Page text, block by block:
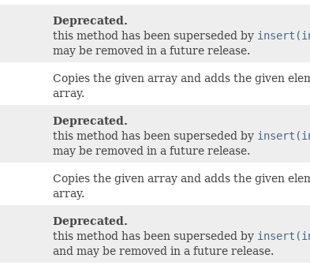
Deprecated.
this method has been superseded by
may be removed in a future release.
Copies the given array and adds the given
array.
Deprecated.
this method has been superseded by
may be removed in a future release.
Copies the given array and adds the given
array.
Deprecated.
this method has been superseded by
and may be removed in a future release.